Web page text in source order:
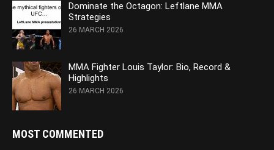
Dominate the Octagon: Leftlane MMA
Strategies
26 MARCH 2026
MMA Fighter Louis Taylor: Bio, Record &
Highlights
26 MARCH 2026
MOST COMMENTED